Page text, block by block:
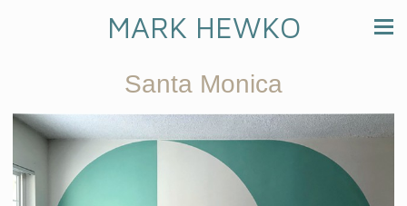
MARK HEWKO
Santa Monica